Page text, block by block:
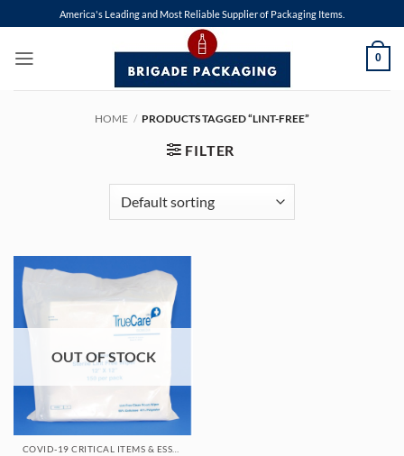
to
content
America's Leading and Most Reliable Supplier of Packaging Items.
0
HOME / PRODUCTS TAGGED “LINT-FREE”
FILTER
OUT OF STOCK
COVID-19 CRITICAL ITEMS & ESSENTIAL PRODUCTS